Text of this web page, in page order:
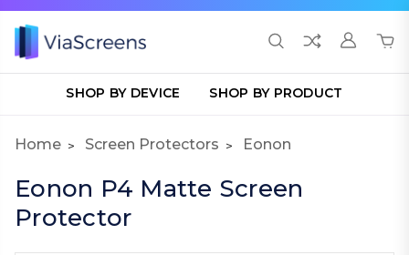
SHOP BY DEVICE SHOP BY PRODUCT
Home Screen Protectors Eonon
Eonon P4 Matte Screen
Protector